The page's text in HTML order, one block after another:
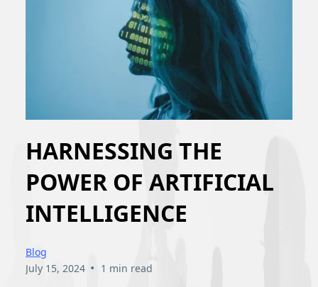
HARNESSING THE
POWER OF ARTIFICIAL
INTELLIGENCE
Blog
July 15, 2024 • 1 min read